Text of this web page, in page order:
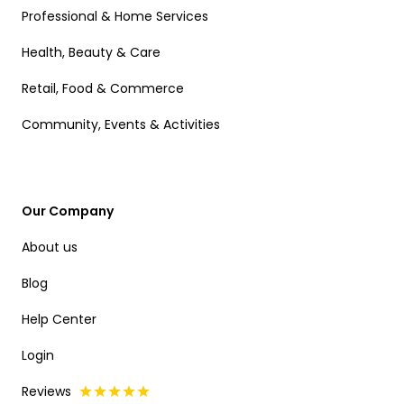
Professional & Home Services
Health, Beauty & Care
Retail, Food & Commerce
Community, Events & Activities
Our Company
About us
Blog
Help Center
Login
Reviews